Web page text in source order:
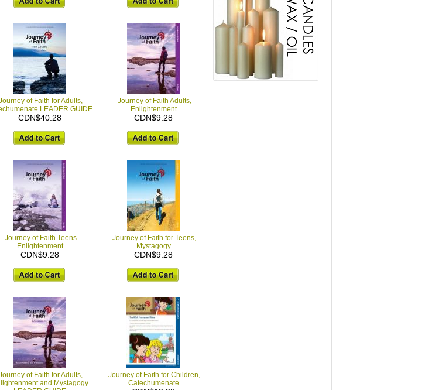
of Faith for Adults,
LEADER GUIDE
CDN$40.28
Journey of Faith Adults,
Enlightenment
CDN$9.28
Journey of Faith Teens
Enlightenment
CDN$9.28
Journey of Faith for Teens,
Mystagogy
CDN$9.28
of Faith for Adults,
and Mystagogy
Journey of Faith for Children,
Catechumenate